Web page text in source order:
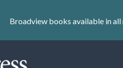
Broadview books available in all